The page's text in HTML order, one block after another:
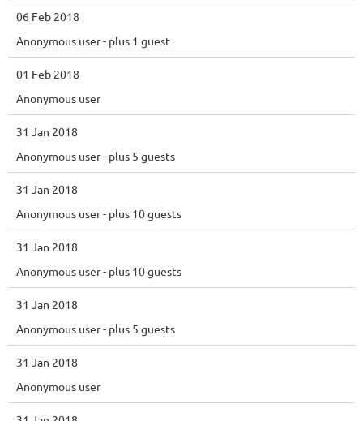
06 Feb 2018
Anonymous user- plus 1 guest
01 Feb 2018
Anonymous user
31 Jan 2018
Anonymous user- plus 5 guests
31 Jan 2018
Anonymous user- plus 10 guests
31 Jan 2018
Anonymous user- plus 10 guests
31 Jan 2018
Anonymous user- plus 5 guests
31 Jan 2018
Anonymous user